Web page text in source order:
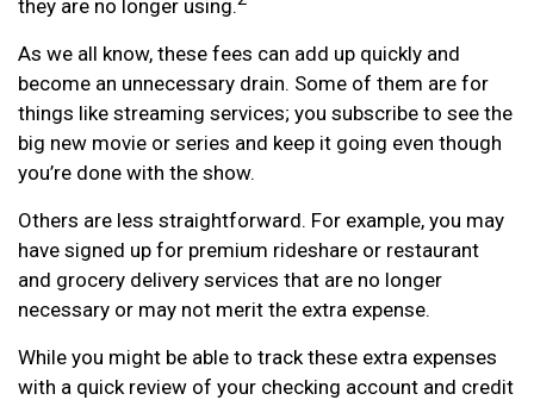
they are no longer using.
As we all know, these fees can add up quickly and
become an unnecessary drain. Some of them are for
things like streaming services; you subscribe to see the
big new movie or series and keep it going even though
you’re done with the show.
Others are less straightforward. For example, you may
have signed up for premium rideshare or restaurant
and grocery delivery services that are no longer
necessary or may not merit the extra expense.
While you might be able to track these extra expenses
with a quick review of your checking account and credit